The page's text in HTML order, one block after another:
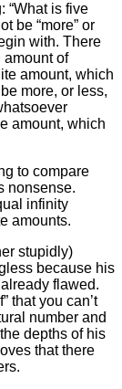
“What is five
be “more” or
with. There
amount of
amount, which
more, or less,
amount, which
to compare
nonsense.
infinity
amounts.
stupidly)
because his
flawed.
that you can’t
number and
depths of his
that there